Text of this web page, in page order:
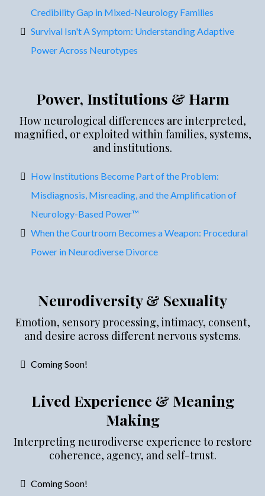
Credibility Gap in Mixed-Neurology Families
Survival Isn't A Symptom: Understanding Adaptive
Power Across Neurotypes
Power, Institutions & Harm
How neurological differences are interpreted,
magnified, or exploited within families, systems,
and institutions.
How Institutions Become Part of the Problem:
Misdiagnosis, Misreading, and the Amplification of
Neurology-Based Power™
When the Courtroom Becomes a Weapon: Procedural
Power in Neurodiverse Divorce
Neurodiversity & Sexuality
Emotion, sensory processing, intimacy, consent,
and desire across different nervous systems.
Coming Soon!
Lived Experience & Meaning
Making
Interpreting neurodiverse experience to restore
coherence, agency, and self-trust.
Coming Soon!